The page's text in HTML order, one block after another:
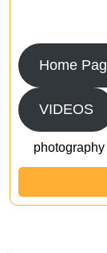
Home
VIDEOS